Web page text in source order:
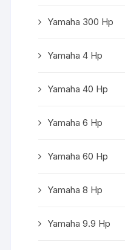
Yamaha 300 Hp
Yamaha 4 Hp
Yamaha 40 Hp
Yamaha 6 Hp
Yamaha 60 Hp
Yamaha 8 Hp
Yamaha 9.9 Hp